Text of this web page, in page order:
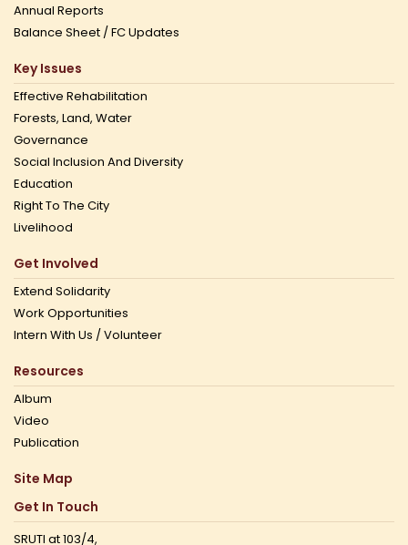
Annual Reports
Balance Sheet / FC Updates
Key Issues
Effective Rehabilitation
Forests, Land, Water
Governance
Social Inclusion And Diversity
Education
Right To The City
Livelihood
Get Involved
Extend Solidarity
Work Opportunities
Intern With Us / Volunteer
Resources
Album
Video
Publication
Site Map
Get In Touch
SRUTI at 103/4,